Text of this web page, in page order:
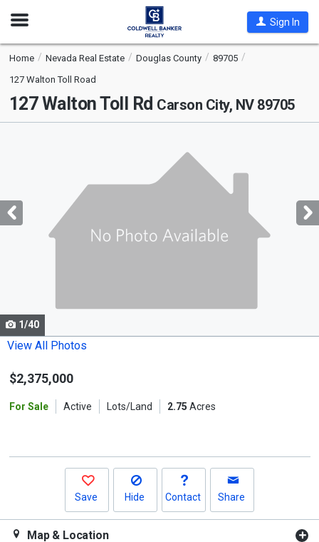
Open
Sign In
Home Nevada Real Estate Douglas County
89705
127 Walton Toll Road
127 Walton Toll Rd Carson City, NV 89705
with
tiles
Use
the
and
1/40
View All Photos
$2,375,000
For Sale Active Lots/Land 2.75 Acres
Save Hide Contact Share
Map & Location